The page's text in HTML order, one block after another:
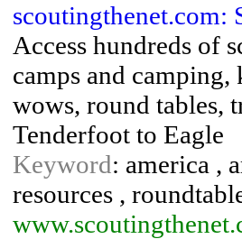
scoutingthenet.com:
Access hundreds of
camps and camping,
wows, round tables,
Tenderfoot to Eagle
Keyword: america ,
resources ,